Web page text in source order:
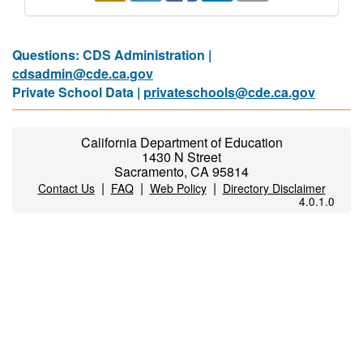
Questions: CDS Administration |
cdsadmin@cde.ca.gov
Private School Data | privateschools@cde.ca.gov
California Department of Education
1430 N Street
Sacramento, CA 95814
Contact Us| FAQ| Web Policy| Directory Disclaimer
4.0.1.0